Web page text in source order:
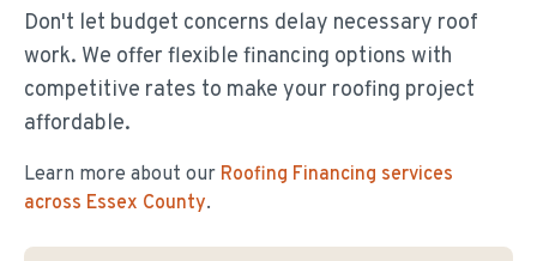
Don't let budget concerns delay necessary roof
work. We offer flexible financing options with
competitive rates to make your roofing project
affordable.
Learn more about our Roofing Financing services
across Essex County.